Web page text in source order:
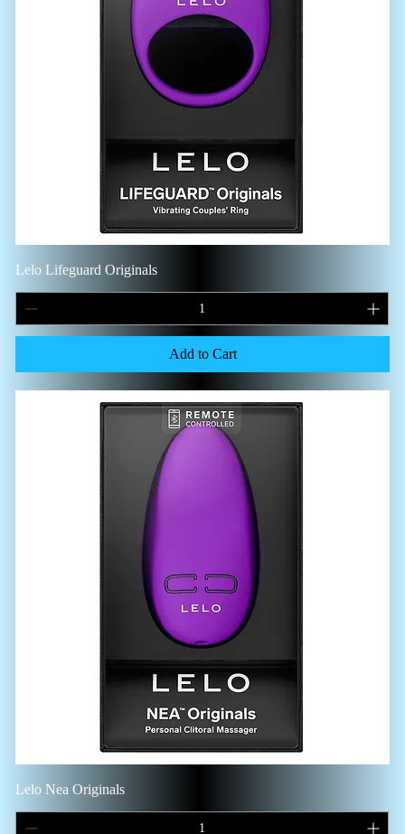
Lelo Lifeguard Originals
Add to Cart
Lelo Nea Originals